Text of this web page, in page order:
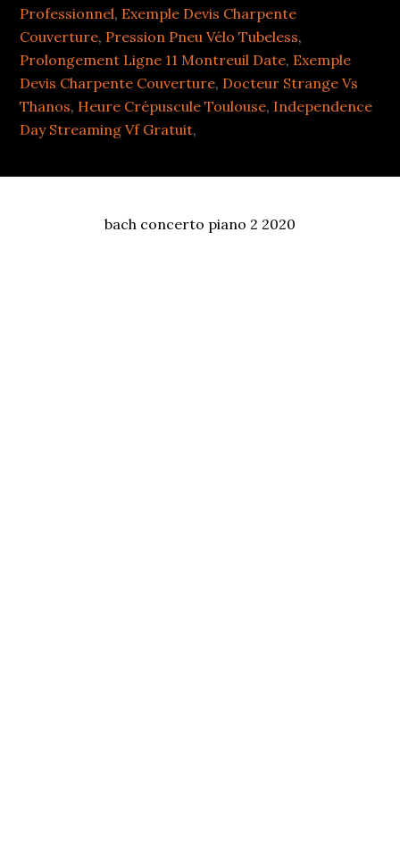
Professionnel, Exemple Devis Charpente
Couverture, Pression Pneu Vélo Tubeless,
Prolongement Ligne 11 Montreuil Date, Exemple
Devis Charpente Couverture, Docteur Strange Vs
Thanos, Heure Crépuscule Toulouse, Independence
Day Streaming Vf Gratuit,
bach concerto piano 2 2020